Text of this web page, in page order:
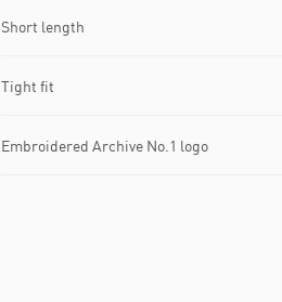
Short length
Tight fit
Embroidered Archive No.1 logo